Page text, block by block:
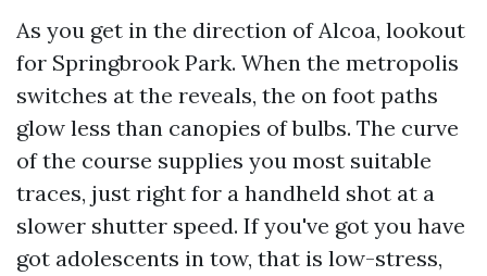
As you get in the direction of Alcoa, lookout
for Springbrook Park. When the metropolis
switches at the reveals, the on foot paths
glow less than canopies of bulbs. The curve
of the course supplies you most suitable
traces, just right for a handheld shot at a
slower shutter speed. If you've got you have
got adolescents in tow, that is low-stress,